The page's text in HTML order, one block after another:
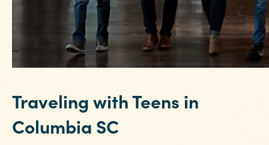
Traveling with Teens in
Columbia SC